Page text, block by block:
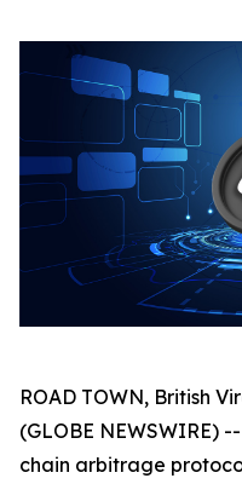
ROAD TOWN, British
(GLOBE NEWSWIRE) --
chain arbitrage